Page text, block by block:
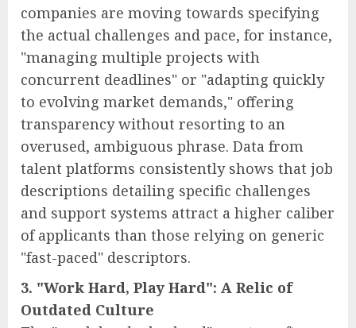
companies are moving towards specifying
the actual challenges and pace, for instance,
"managing multiple projects with
concurrent deadlines" or "adapting quickly
to evolving market demands," offering
transparency without resorting to an
overused, ambiguous phrase. Data from
talent platforms consistently shows that job
descriptions detailing specific challenges
and support systems attract a higher caliber
of applicants than those relying on generic
"fast-paced" descriptors.
3. "Work Hard, Play Hard": A Relic of
Outdated Culture